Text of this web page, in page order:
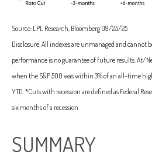
Source: LPL Research, Bloomberg 09/25/25
Disclosure: All indexes are unmanaged and cannot
performance is no guarantee of future results. At/
when the S&P 500 was within 3% of an all-time
YTD. *Cuts with recession are defined as Federal
six months of a recession
SUMMARY